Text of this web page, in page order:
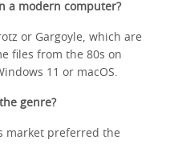
a modern computer?
or Gargoyle, which are
files from the 80s on
11 or macOS.
genre?
market preferred the